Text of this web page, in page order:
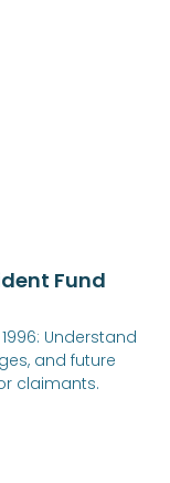
Fund
Understand
and future
claimants.